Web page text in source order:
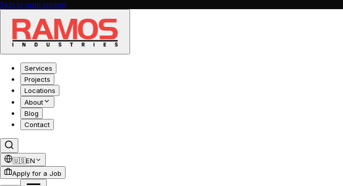
Skip to main content
Services
Projects
Locations
About
Blog
Contact
🇺🇸EN
Apply for a Job